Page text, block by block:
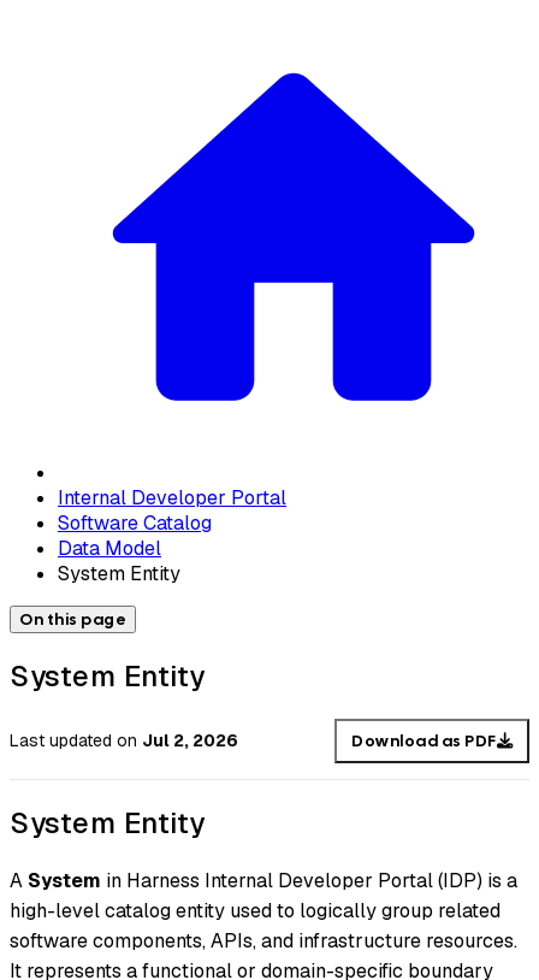
Internal Developer Portal
Software Catalog
Data Model
System Entity
On this page
System Entity
Last updated on Jul 2, 2026 Download as PDF
System Entity
A System in Harness Internal Developer Portal (IDP) is a
high-level catalog entity used to logically group related
software components, APIs, and infrastructure resources.
It represents a functional or domain-specific boundary